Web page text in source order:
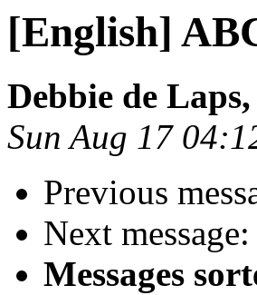
[English]
Debbie de
Sun Aug 17
Previous
Next message:
Messages